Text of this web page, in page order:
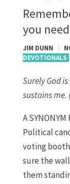
you
JIM DUNN
DEVOTIONALS
Surely God
sustains me.
A SYNONYM
Political
voting
sure the
them